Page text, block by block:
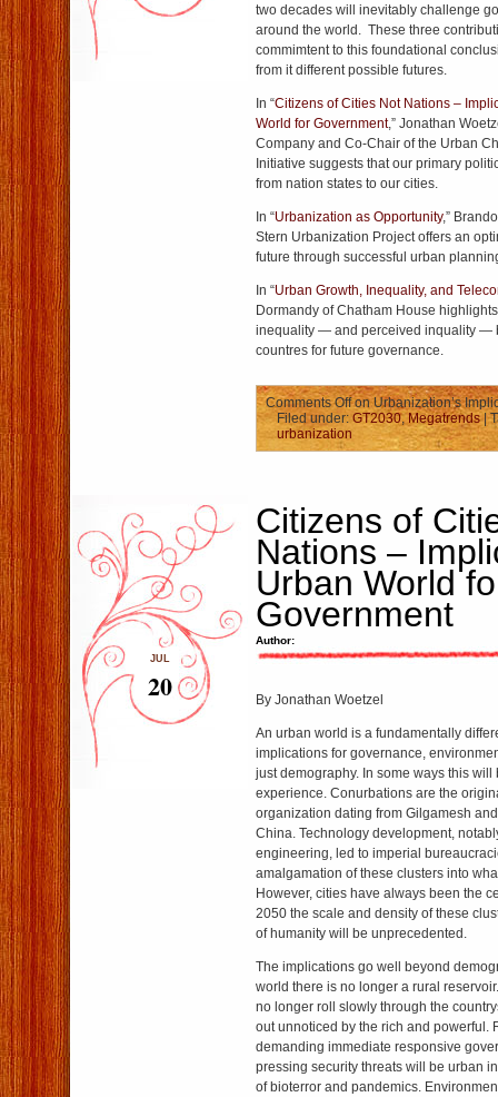
two decades will inevitably challenge
around the world. These three
commimtent to this foundational
from it different possible futures.
In “Citizens of Cities Not Nations –
World for Government,” Jonathan
Company and Co-Chair of the Urban
Initiative suggests that our primary
from nation states to our cities.
In “Urbanization as Opportunity,”
Stern Urbanization Project offers an
future through successful urban
In “Urban Growth, Inequality, and
Dormandy of Chatham House
inequality — and perceived inquality —
countres for future governance.
Comments Offon Urbanization’s
Filed under: GT2030,Megatrends|
urbanization
Citizens of
Nations –
Urban World
Government
Author:
JUL
20 By Jonathan Woetzel
An urban world is a fundamentally
implications for governance,
just demography. In some ways this will
experience. Conurbations are the
organization dating from Gilgamesh
China. Technology development,
engineering, led to imperial
amalgamation of these clusters into
However, cities have always been the
2050 the scale and density of these
of humanity will be unprecedented.
The implications go well beyond
world there is no longer a rural
no longer roll slowly through the
out unnoticed by the rich and powerful.
demanding immediate responsive
pressing security threats will be urban
of bioterror and pandemics.